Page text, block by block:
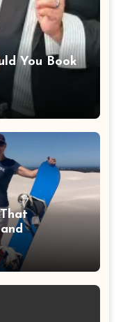
You Book